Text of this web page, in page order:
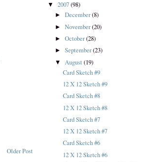
Older Post
▼ 2007(98)
►December(8)
►November(20)
►October(28)
►September(23)
▼ August(19)
Card Sketch #9
12 X 12 Sketch #9
Card Sketch #8
12 X 12 Sketch #8
Card Sketch #7
12 X 12 Sketch #7
Card Sketch #6
12 X 12 Sketch #6